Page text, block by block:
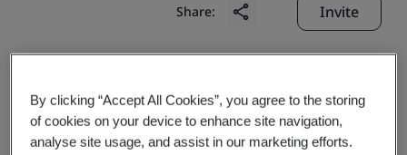
Share: Invite
By clicking “Accept All Cookies”, you agree to the storing
of cookies on your device to enhance site navigation,
analyse site usage, and assist in our marketing efforts.